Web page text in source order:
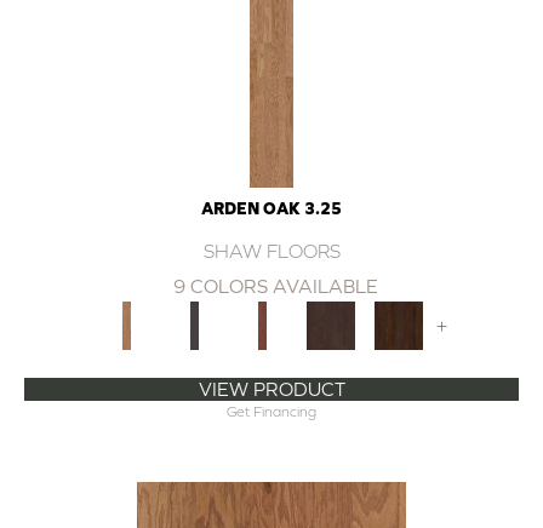
ARDEN OAK 3.25
SHAW FLOORS
9 COLORS AVAILABLE
+
VIEW PRODUCT
Get Financing